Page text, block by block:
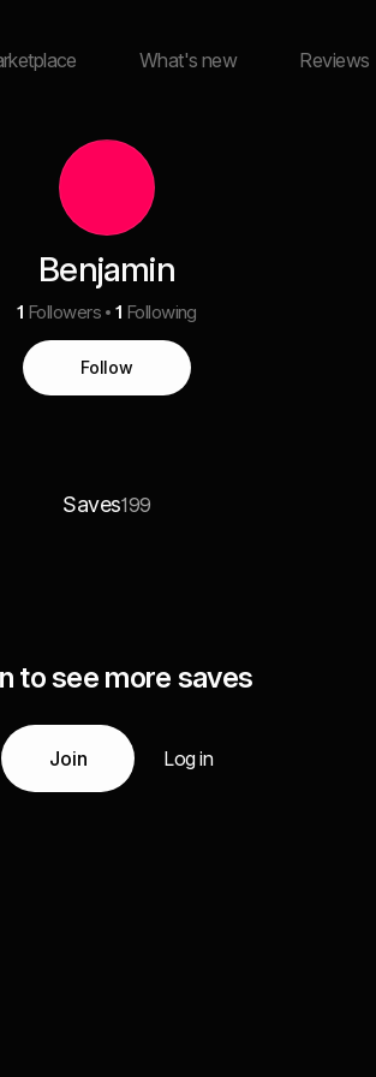
What's new Reviews
Benjamin
1 Followers 1 Following
Follow
Saves199
to see more saves
Join Log in